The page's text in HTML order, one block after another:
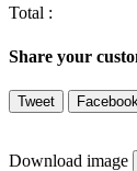
Total :
Share your
Tweet Facebook
Download image